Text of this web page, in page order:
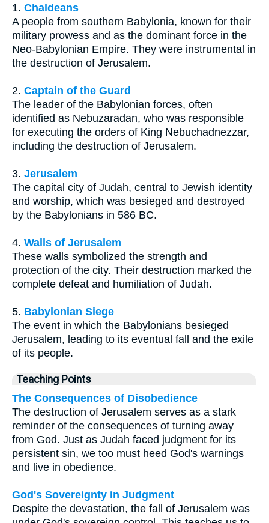
1. Chaldeans
A people from southern Babylonia, known for their
military prowess and as the dominant force in the
Neo-Babylonian Empire. They were instrumental in
the destruction of Jerusalem.
2. Captain of the Guard
The leader of the Babylonian forces, often
identified as Nebuzaradan, who was responsible
for executing the orders of King Nebuchadnezzar,
including the destruction of Jerusalem.
3. Jerusalem
The capital city of Judah, central to Jewish identity
and worship, which was besieged and destroyed
by the Babylonians in 586 BC.
4. Walls of Jerusalem
These walls symbolized the strength and
protection of the city. Their destruction marked the
complete defeat and humiliation of Judah.
5. Babylonian Siege
The event in which the Babylonians besieged
Jerusalem, leading to its eventual fall and the exile
of its people.
Teaching Points
The Consequences of Disobedience
The destruction of Jerusalem serves as a stark
reminder of the consequences of turning away
from God. Just as Judah faced judgment for its
persistent sin, we too must heed God's warnings
and live in obedience.
God's Sovereignty in Judgment
Despite the devastation, the fall of Jerusalem was